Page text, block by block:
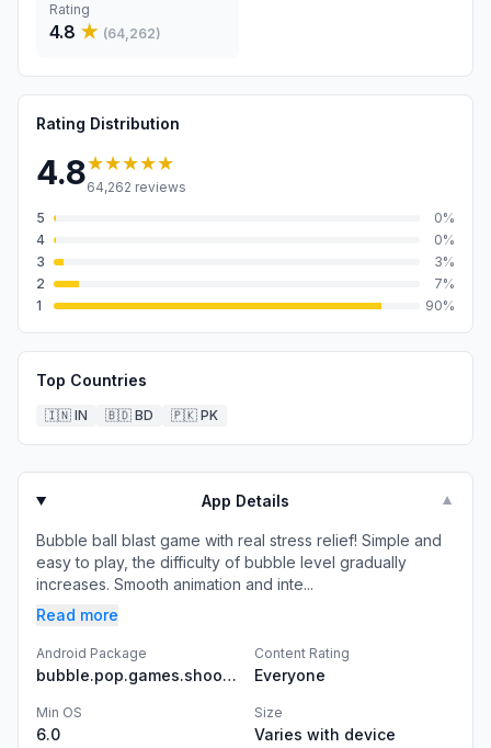
Rating
4.8 ★ (64,262)
Rating Distribution
4.8★★★★★
64,262 reviews
5
0%
4
0%
3
3%
2
7%
1
90%
Top Countries
🇮🇳 IN 🇧🇩 BD 🇵🇰 PK
App Details ▼
Bubble ball blast game with real stress relief! Simple and
easy to play, the difficulty of bubble level gradually
increases. Smooth animation and inte...
Read more
Android Package
bubble.pop.games.shooter.ball.game
Content Rating
Everyone
Min OS
6.0
Size
Varies with device